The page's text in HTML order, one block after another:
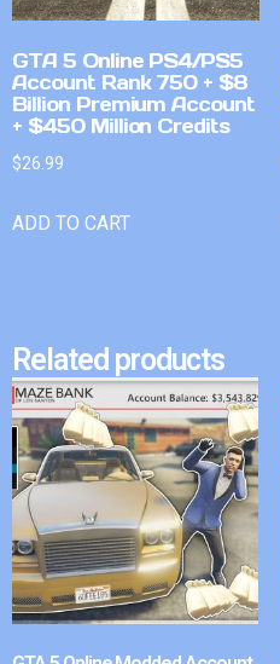
GTA 5 Online PS4/PS5
Account Rank 750 + $8
Billion Premium Account
+ $450 Million Credits
$26.99
ADD TO CART
Related products